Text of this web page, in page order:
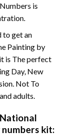
is
to get an
Painting by
is The perfect
Day, New
Not To
adults.
kit: